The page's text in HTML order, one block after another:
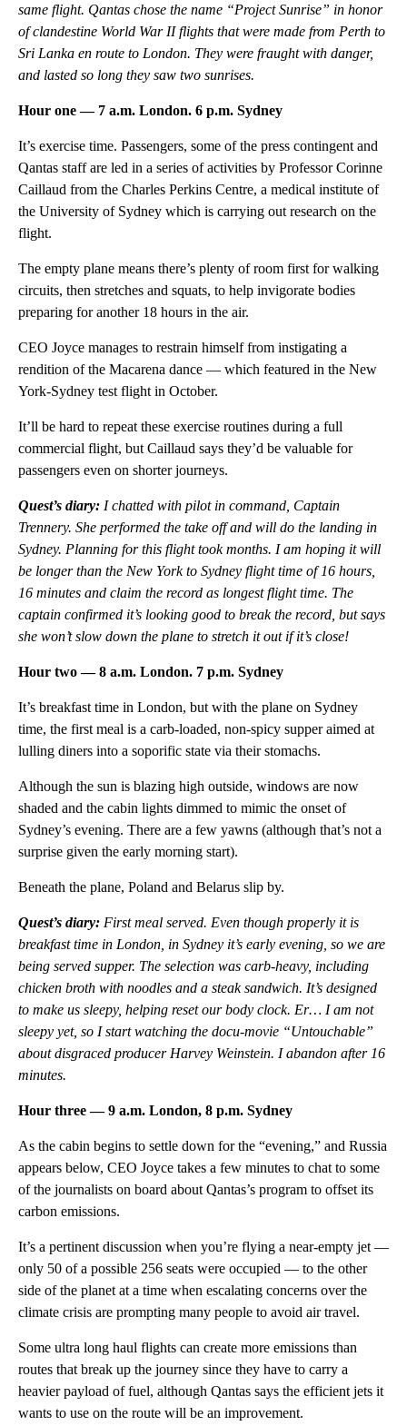
same flight. Qantas chose the name “Project Sunrise” in honor
of clandestine World War II flights that were made from Perth to
Sri Lanka en route to London. They were fraught with danger,
and lasted so long they saw two sunrises.
Hour one — 7 a.m. London. 6 p.m. Sydney
It’s exercise time. Passengers, some of the press contingent and
Qantas staff are led in a series of activities by Professor Corinne
Caillaud from the Charles Perkins Centre, a medical institute of
the University of Sydney which is carrying out research on the
flight.
The empty plane means there’s plenty of room first for walking
circuits, then stretches and squats, to help invigorate bodies
preparing for another 18 hours in the air.
CEO Joyce manages to restrain himself from instigating a
rendition of the Macarena dance — which featured in the New
York-Sydney test flight in October.
It’ll be hard to repeat these exercise routines during a full
commercial flight, but Caillaud says they’d be valuable for
passengers even on shorter journeys.
Quest’s diary: I chatted with pilot in command, Captain
Trennery. She performed the take off and will do the landing in
Sydney. Planning for this flight took months. I am hoping it will
be longer than the New York to Sydney flight time of 16 hours,
16 minutes and claim the record as longest flight time. The
captain confirmed it’s looking good to break the record, but says
she won’t slow down the plane to stretch it out if it’s close!
Hour two — 8 a.m. London. 7 p.m. Sydney
It’s breakfast time in London, but with the plane on Sydney
time, the first meal is a carb-loaded, non-spicy supper aimed at
lulling diners into a soporific state via their stomachs.
Although the sun is blazing high outside, windows are now
shaded and the cabin lights dimmed to mimic the onset of
Sydney’s evening. There are a few yawns (although that’s not a
surprise given the early morning start).
Beneath the plane, Poland and Belarus slip by.
Quest’s diary: First meal served. Even though properly it is
breakfast time in London, in Sydney it’s early evening, so we are
being served supper. The selection was carb-heavy, including
chicken broth with noodles and a steak sandwich. It’s designed
to make us sleepy, helping reset our body clock. Er… I am not
sleepy yet, so I start watching the docu-movie “Untouchable”
about disgraced producer Harvey Weinstein. I abandon after 16
minutes.
Hour three — 9 a.m. London, 8 p.m. Sydney
As the cabin begins to settle down for the “evening,” and Russia
appears below, CEO Joyce takes a few minutes to chat to some
of the journalists on board about Qantas’s program to offset its
carbon emissions.
It’s a pertinent discussion when you’re flying a near-empty jet —
only 50 of a possible 256 seats were occupied — to the other
side of the planet at a time when escalating concerns over the
climate crisis are prompting many people to avoid air travel.
Some ultra long haul flights can create more emissions than
routes that break up the journey since they have to carry a
heavier payload of fuel, although Qantas says the efficient jets it
wants to use on the route will be an improvement.